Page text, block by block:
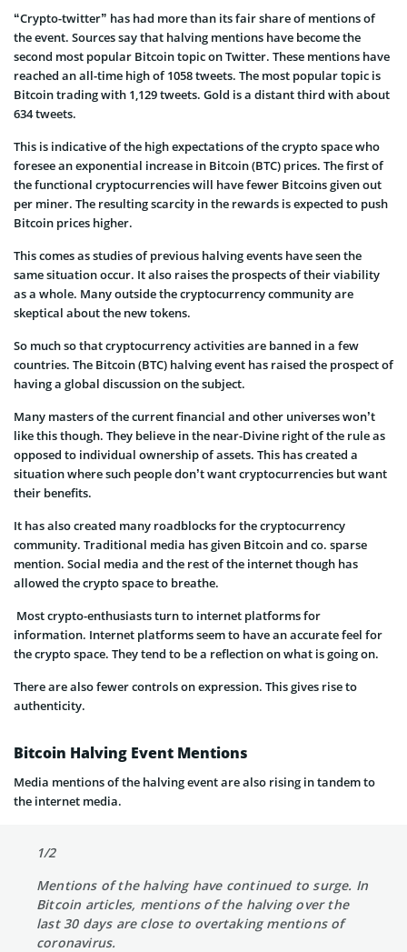
“Crypto-twitter” has had more than its fair share of mentions of
the event. Sources say that halving mentions have become the
second most popular Bitcoin topic on Twitter. These mentions have
reached an all-time high of 1058 tweets. The most popular topic is
Bitcoin trading with 1,129 tweets. Gold is a distant third with about
634 tweets.
This is indicative of the high expectations of the crypto space who
foresee an exponential increase in Bitcoin (BTC) prices. The first of
the functional cryptocurrencies will have fewer Bitcoins given out
per miner. The resulting scarcity in the rewards is expected to push
Bitcoin prices higher.
This comes as studies of previous halving events have seen the
same situation occur. It also raises the prospects of their viability
as a whole. Many outside the cryptocurrency community are
skeptical about the new tokens.
So much so that cryptocurrency activities are banned in a few
countries. The Bitcoin (BTC) halving event has raised the prospect of
having a global discussion on the subject.
Many masters of the current financial and other universes won’t
like this though. They believe in the near-Divine right of the rule as
opposed to individual ownership of assets. This has created a
situation where such people don’t want cryptocurrencies but want
their benefits.
It has also created many roadblocks for the cryptocurrency
community. Traditional media has given Bitcoin and co. sparse
mention. Social media and the rest of the internet though has
allowed the crypto space to breathe.
Most crypto-enthusiasts turn to internet platforms for
information. Internet platforms seem to have an accurate feel for
the crypto space. They tend to be a reflection on what is going on.
There are also fewer controls on expression. This gives rise to
authenticity.
Bitcoin Halving Event Mentions
Media mentions of the halving event are also rising in tandem to
the internet media.
1/2
Mentions of the halving have continued to surge. In
Bitcoin articles, mentions of the halving over the
last 30 days are close to overtaking mentions of
coronavirus.